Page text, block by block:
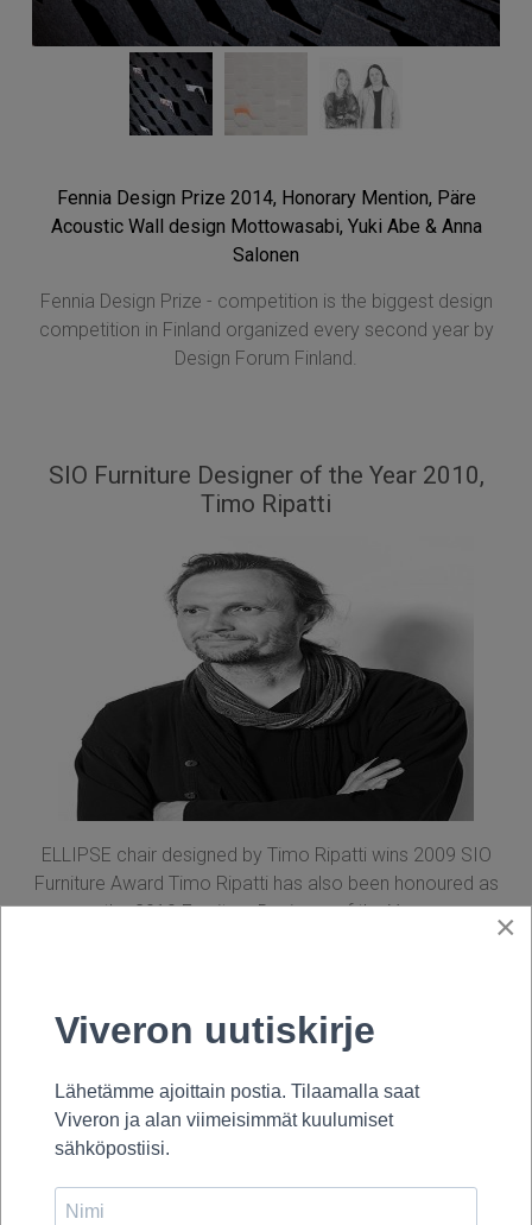
Fennia Design Prize 2014, Honorary Mention, Päre
Acoustic Wall design Mottowasabi, Yuki Abe & Anna
Salonen
Fennia Design Prize - competition is the biggest design
competition in Finland organized every second year by
Design Forum Finland.
SIO Furniture Designer of the Year 2010,
Timo Ripatti
ELLIPSE chair designed by Timo Ripatti wins 2009 SIO
Furniture Award Timo Ripatti has also been honoured as
the 2010 Furniture Designer of the Year.
Fennia Design Prize 2009, Honorary
×